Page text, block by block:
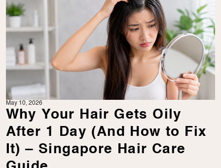
May 10, 2026
Why Your Hair Gets Oily
After 1 Day (And How to Fix
It) – Singapore Hair Care